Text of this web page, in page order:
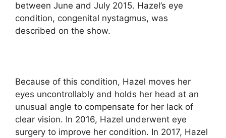
between June and July 2015. Hazel’s eye
condition, congenital nystagmus, was
described on the show.
Because of this condition, Hazel moves her
eyes uncontrollably and holds her head at an
unusual angle to compensate for her lack of
clear vision. In 2016, Hazel underwent eye
surgery to improve her condition. In 2017, Hazel